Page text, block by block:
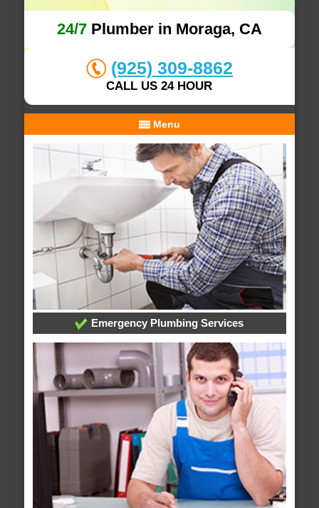
24/7Plumber in Moraga, CA
(925) 309-8862
CALL US 24 HOUR
Menu
Emergency Plumbing Services